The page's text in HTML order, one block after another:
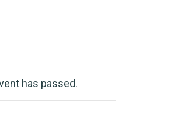
has passed.